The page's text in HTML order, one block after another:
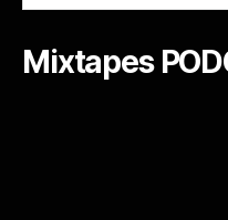
Mixtapes